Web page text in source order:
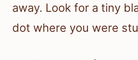
away. Look for a tiny
dot where you were